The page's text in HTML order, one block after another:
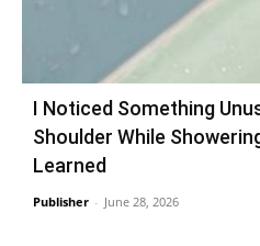
I Noticed Something
Shoulder While
Learned
Publisher - June 28, 2026